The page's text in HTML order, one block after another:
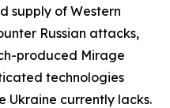
supply of Western
Russian attacks,
produced Mirage
technologies
Ukraine currently lacks.